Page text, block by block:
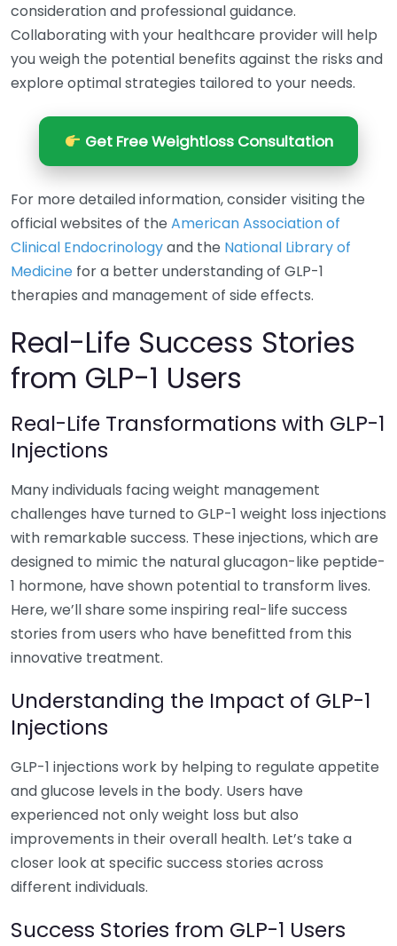
consideration and professional guidance.
Collaborating with your healthcare provider will help
you weigh the potential benefits against the risks and
explore optimal strategies tailored to your needs.
Get Free Weightloss Consultation
For more detailed information, consider visiting the
official websites of the American Association of
Clinical Endocrinologyand the National Library of
Medicine for a better understanding of GLP-1
therapies and management of side effects.
Real-Life Success Stories
from GLP-1 Users
Real-Life Transformations with GLP-1
Injections
Many individuals facing weight management
challenges have turned to GLP-1 weight loss injections
with remarkable success. These injections, which are
designed to mimic the natural glucagon-like peptide-
1 hormone, have shown potential to transform lives.
Here, we’ll share some inspiring real-life success
stories from users who have benefitted from this
innovative treatment.
Understanding the Impact of GLP-1
Injections
GLP-1 injections work by helping to regulate appetite
and glucose levels in the body. Users have
experienced not only weight loss but also
improvements in their overall health. Let’s take a
closer look at specific success stories across
different individuals.
Success Stories from GLP-1 Users